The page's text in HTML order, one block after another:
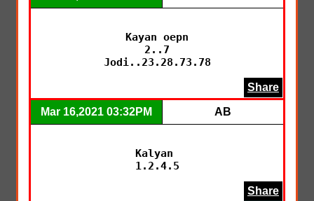
Kayan oepn
2..7
Jodi..23.28.73.78
Share
Mar 16,2021 03:32PM AB
Kalyan
1.2.4.5
Share